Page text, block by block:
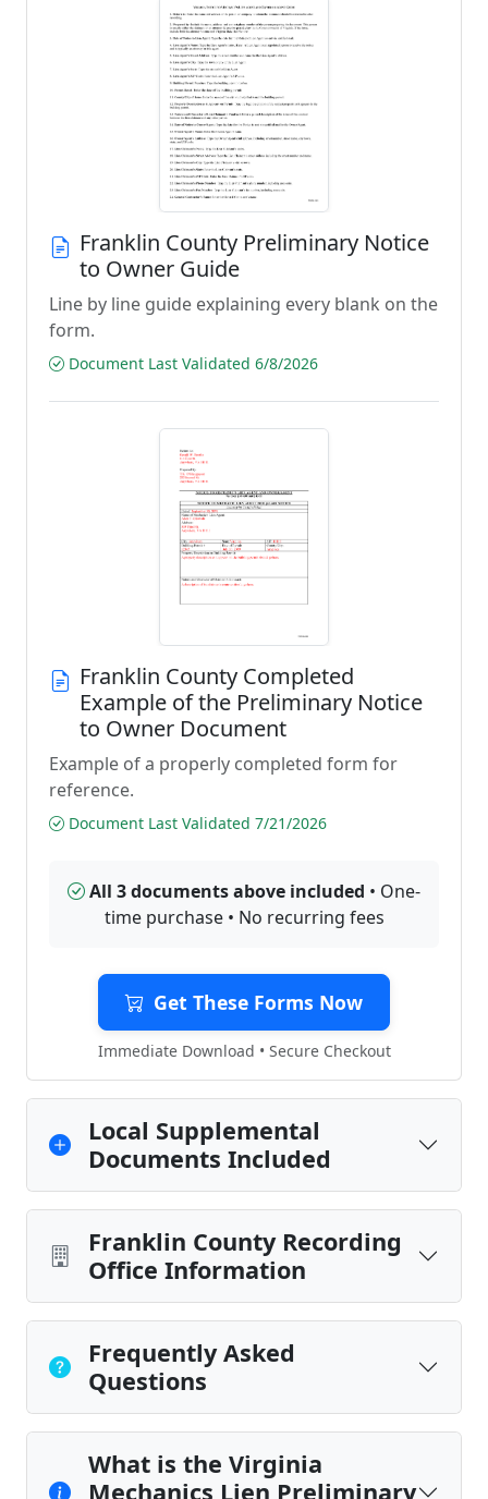
Franklin County Preliminary Notice
to Owner Guide
Line by line guide explaining every blank on the
form.
Document Last Validated 6/8/2026
Franklin County Completed
Example of the Preliminary Notice
to Owner Document
Example of a properly completed form for
reference.
Document Last Validated 7/21/2026
All 3 documents above included • One-
time purchase • No recurring fees
Get These Forms Now
Immediate Download • Secure Checkout
Local Supplemental
Documents Included
Franklin County Recording
Office Information
Frequently Asked
Questions
What is the Virginia
Mechanics Lien Preliminary